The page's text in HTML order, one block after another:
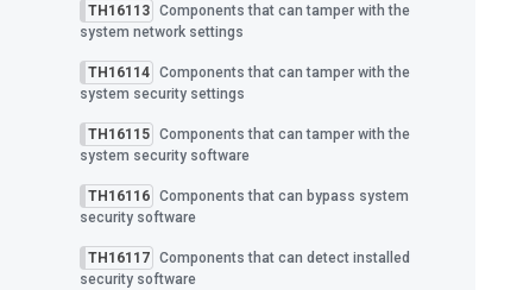
TH16113 Components that can tamper with the
system network settings
TH16114 Components that can tamper with the
system security settings
TH16115 Components that can tamper with the
system security software
TH16116 Components that can bypass system
security software
TH16117 Components that can detect installed
security software